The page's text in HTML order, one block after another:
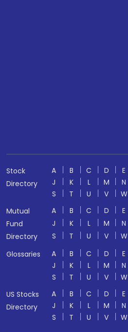
Stock
Directory
A B C D E
J
K L M N
S
T U V W
Mutual
Fund
Directory
A B C D E
J
K L M N
S
T U V W
Glossaries
A B C D E
J
K L M N
S
T U V W
US Stocks
Directory
A B C D E
J
K L M N
S
T U V W